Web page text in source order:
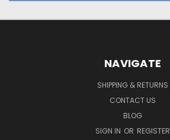
NAVIGATE
SHIPPING & RETURNS
CONTACT US
BLOG
SIGN IN OR REGISTER